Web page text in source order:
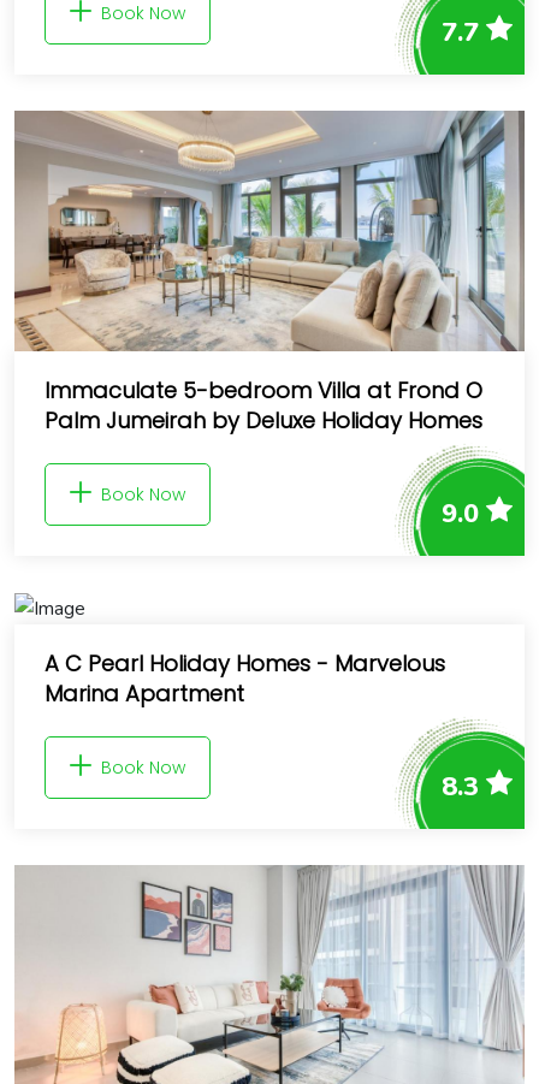
Book Now
7.7
Immaculate 5-bedroom Villa at Frond O
Palm Jumeirah by Deluxe Holiday Homes
Book Now
9.0
A C Pearl Holiday Homes - Marvelous
Marina Apartment
Book Now
8.3